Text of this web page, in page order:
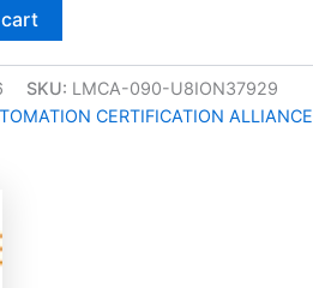
SKU: LMCA-090-U8ION37929
CERTIFICATION ALLIANCE